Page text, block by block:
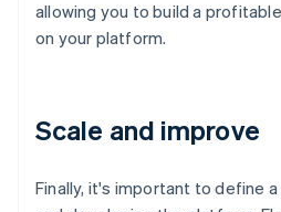
allowing you to build a
on your platform.
Scale and improve
Finally, it's important to define